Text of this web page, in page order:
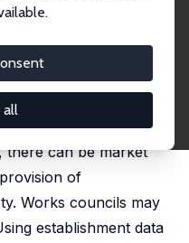
all
Workplace
in Germany
Stephen C. Smith
and Industrial
1094
there can be market
of
Works councils may
establishment data